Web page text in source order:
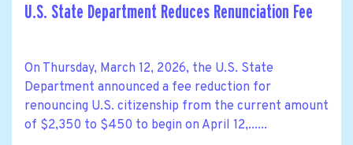
U.S. State Department Reduces Renunciation Fee
On Thursday, March 12, 2026, the U.S. State
Department announced a fee reduction for
renouncing U.S. citizenship from the current amount
of $2,350 to $450 to begin on April 12,......